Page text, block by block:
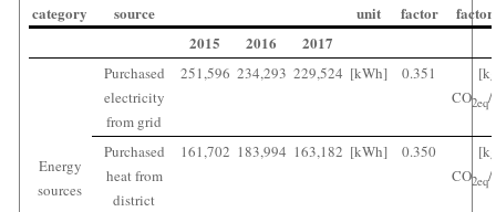
category
source
unit
factor
2015
2016 2017
Energy
sources
Purchased
electricity
from grid
251,596 234,293 229,524 [kWh] 0.351
CO2eq/
Purchased
heat from
district
161,702 183,994 163,182 [kWh] 0.350
CO2eq/